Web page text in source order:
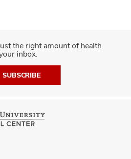
the right amount of health
inbox.
SUBSCRIBE